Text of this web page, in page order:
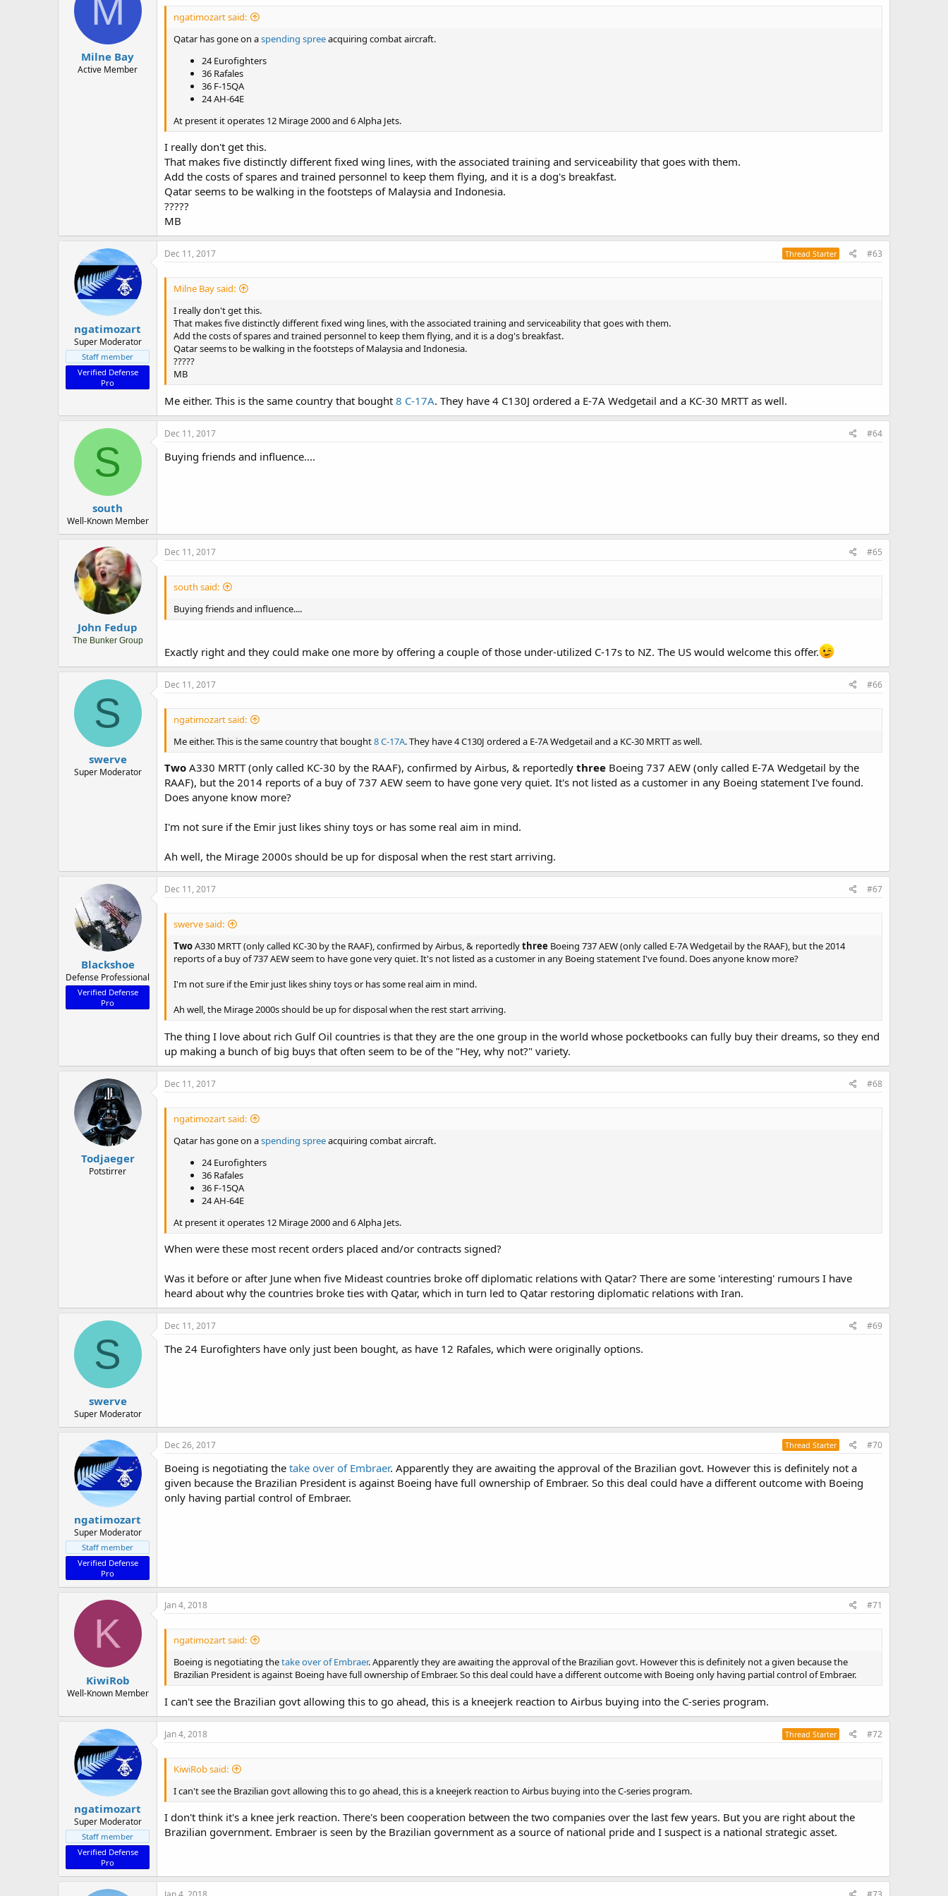
M
Milne Bay
Active Member
ngatimozart said:
Qatar has gone on aspending spreeacquiring combat aircraft.
24 Eurofighters
36 Rafales
36 F-15QA
24 AH-64E
At present it operates 12 Mirage 2000 and 6 Alpha Jets.
I really don't get this.
That makes five distinctly different fixed wing lines, with the associated training and serviceability that goes with them.
Add the costs of spares and trained personnel to keep them flying, and it is a dog's breakfast.
Qatar seems to be walking in the footsteps of Malaysia and Indonesia.
?????
MB
ngatimozart
Super Moderator
Staff member
Verified Defense
Pro
Dec 11, 2017 Thread Starter #63
Milne Bay said:
I really don't get this.
That makes five distinctly different fixed wing lines, with the associated training and serviceability that goes with them.
Add the costs of spares and trained personnel to keep them flying, and it is a dog's breakfast.
Qatar seems to be walking in the footsteps of Malaysia and Indonesia.
?????
MB
Me either. This is the same country that bought 8 C-17A. They have 4 C130J ordered a E-7A Wedgetail and a KC-30 MRTT as well.
S
south
Well-Known Member
Dec 11, 2017 #64
Buying friends and influence....
John Fedup
The Bunker Group
Dec 11, 2017 #65
south said:
Buying friends and influence....
Exactly right and they could make one more by offering a couple of those under-utilized C-17s to NZ. The US would welcome this offer.
S
swerve
Super Moderator
Dec 11, 2017 #66
ngatimozart said:
Me either. This is the same country that bought8 C-17A. They have 4 C130J ordered a E-7A Wedgetail and a KC-30 MRTT as well.
Two A330 MRTT (only called KC-30 by the RAAF), confirmed by Airbus, & reportedly three Boeing 737 AEW (only called E-7A Wedgetail by the
RAAF), but the 2014 reports of a buy of 737 AEW seem to have gone very quiet. It's not listed as a customer in any Boeing statement I've found.
Does anyone know more?
I'm not sure if the Emir just likes shiny toys or has some real aim in mind.
Ah well, the Mirage 2000s should be up for disposal when the rest start arriving.
Blackshoe
Defense Professional
Verified Defense
Pro
Dec 11, 2017 #67
swerve said:
TwoA330 MRTT (only called KC-30 by the RAAF), confirmed by Airbus, & reportedlythree Boeing 737 AEW (only called E-7A Wedgetail by the RAAF), but the 2014
reports of a buy of 737 AEW seem to have gone very quiet. It's not listed as a customer in any Boeing statement I've found. Does anyone know more?
I'm not sure if the Emir just likes shiny toys or has some real aim in mind.
Ah well, the Mirage 2000s should be up for disposal when the rest start arriving.
The thing I love about rich Gulf Oil countries is that they are the one group in the world whose pocketbooks can fully buy their dreams, so they end
up making a bunch of big buys that often seem to be of the "Hey, why not?" variety.
Todjaeger
Potstirrer
Dec 11, 2017 #68
ngatimozart said:
Qatar has gone on aspending spreeacquiring combat aircraft.
24 Eurofighters
36 Rafales
36 F-15QA
24 AH-64E
At present it operates 12 Mirage 2000 and 6 Alpha Jets.
When were these most recent orders placed and/or contracts signed?
Was it before or after June when five Mideast countries broke off diplomatic relations with Qatar? There are some 'interesting' rumours I have
heard about why the countries broke ties with Qatar, which in turn led to Qatar restoring diplomatic relations with Iran.
S
swerve
Super Moderator
Dec 11, 2017 #69
The 24 Eurofighters have only just been bought, as have 12 Rafales, which were originally options.
ngatimozart
Super Moderator
Staff member
Verified Defense
Pro
Dec 26, 2017 Thread Starter #70
Boeing is negotiating the take over of Embraer. Apparently they are awaiting the approval of the Brazilian govt. However this is definitely not a
given because the Brazilian President is against Boeing have full ownership of Embraer. So this deal could have a different outcome with Boeing
only having partial control of Embraer.
K
KiwiRob
Well-Known Member
Jan 4, 2018 #71
ngatimozart said:
Boeing is negotiating thetake over of Embraer. Apparently they are awaiting the approval of the Brazilian govt. However this is definitely not a given because the
Brazilian President is against Boeing have full ownership of Embraer. So this deal could have a different outcome with Boeing only having partial control of Embraer.
I can't see the Brazilian govt allowing this to go ahead, this is a kneejerk reaction to Airbus buying into the C-series program.
ngatimozart
Super Moderator
Staff member
Verified Defense
Pro
Jan 4, 2018 Thread Starter #72
KiwiRob said:
I can't see the Brazilian govt allowing this to go ahead, this is a kneejerk reaction to Airbus buying into the C-series program.
I don't think it's a knee jerk reaction. There's been cooperation between the two companies over the last few years. But you are right about the
Brazilian government. Embraer is seen by the Brazilian government as a source of national pride and I suspect is a national strategic asset.